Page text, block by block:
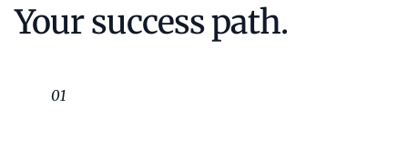
Your success path.
01